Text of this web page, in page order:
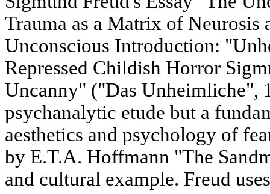
Trauma as a Matrix of Neurosis
Unconscious Introduction:
Repressed Childish Horror
Uncanny" ("Das Unheimliche",
psychanalytic etude but a
aesthetics and psychology of
by E.T.A. Hoffmann "The
and cultural example. Freud